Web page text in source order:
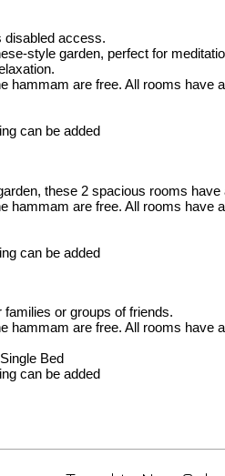
disabled access.
style garden, perfect for
hammam are free. All rooms have
can be added
these 2 spacious rooms have
hammam are free. All rooms have
can be added
or groups of friends.
hammam are free. All rooms have
Bed
can be added